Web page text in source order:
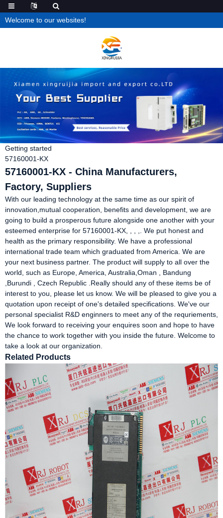
Welcome to our websites!
Getting started
57160001-KX
57160001-KX - China Manufacturers,
Factory, Suppliers
With our leading technology at the same time as our spirit of
innovation,mutual cooperation, benefits and development, we are
going to build a prosperous future alongside one another with your
esteemed enterprise for 57160001-KX, , , ,. We put honest and
health as the primary responsibility. We have a professional
international trade team which graduated from America. We are
your next business partner. The product will supply to all over the
world, such as Europe, America, Australia,Oman , Bandung
,Burundi , Czech Republic .Really should any of these items be of
interest to you, please let us know. We will be pleased to give you a
quotation upon receipt of one's detailed specifications. We've our
personal specialist R&D enginners to meet any of the requriements,
We look forward to receiving your enquires soon and hope to have
the chance to work together with you inside the future. Welcome to
take a look at our organization.
Related Products